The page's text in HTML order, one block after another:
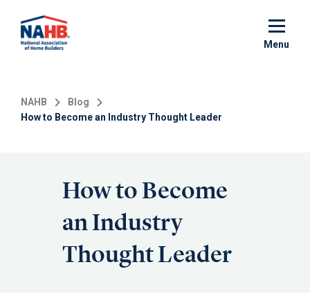
main
Menu
NAHB
Blog
How to Become an Industry Thought Leader
How to Become
an Industry
Thought Leader